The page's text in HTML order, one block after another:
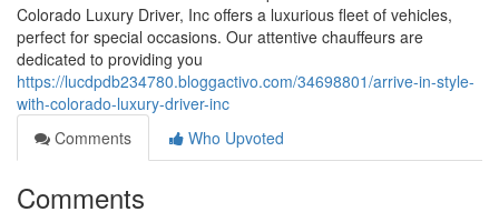
Colorado Luxury Driver, Inc offers a luxurious fleet of vehicles,
perfect for special occasions. Our attentive chauffeurs are
dedicated to providing you
https://lucdpdb234780.bloggactivo.com/34698801/arrive-in-style-
with-colorado-luxury-driver-inc
Comments
Who Upvoted
Comments